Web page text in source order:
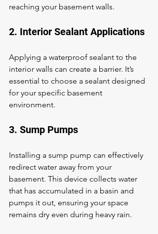
reaching your basement walls.
2. Interior Sealant Applications
Applying a waterproof sealant to the
interior walls can create a barrier. It’s
essential to choose a sealant designed
for your specific basement
environment.
3. Sump Pumps
Installing a sump pump can effectively
redirect water away from your
basement. This device collects water
that has accumulated in a basin and
pumps it out, ensuring your space
remains dry even during heavy rain.